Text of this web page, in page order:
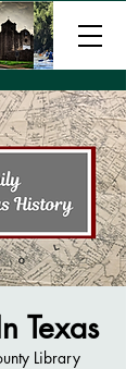
Texas
Library